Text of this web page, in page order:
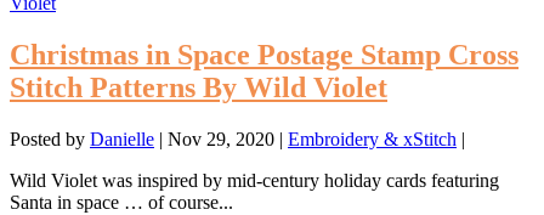
Christmas in Space Postage Stamp Cross
Stitch Patterns By Wild Violet
Posted by Danielle | Nov 29, 2020 | Embroidery & xStitch |
Wild Violet was inspired by mid-century holiday cards featuring
Santa in space … of course...